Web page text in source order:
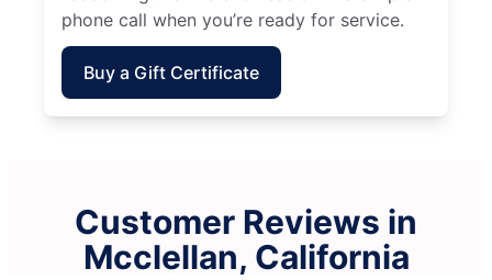
phone call when you’re ready for service.
Buy a Gift Certificate
Customer Reviews in
Mcclellan, California